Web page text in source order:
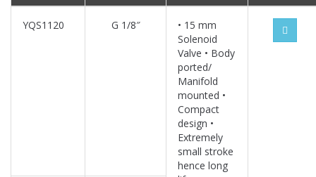
YQS1120 G 1/8″
• 15 mm
Solenoid
Valve • Body
ported/
Manifold
mounted •
Compact
design •
Extremely
small stroke
hence long